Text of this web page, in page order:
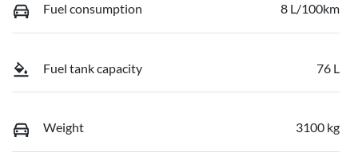
Fuel consumption 8 L/100km
Fuel tank capacity 76 L
Weight 3100 kg